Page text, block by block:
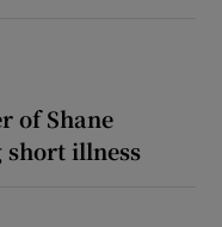
of Shane
short illness